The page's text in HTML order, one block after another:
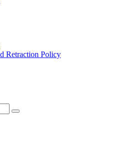
Retraction Policy